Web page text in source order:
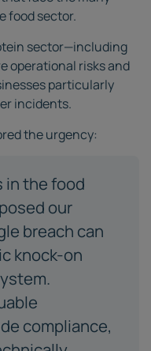
food sector.
sector—including
operational risks and
particularly
incidents.
the urgency:
in the food
our
breach can
knock-on
compliance,